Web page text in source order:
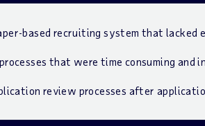
based recruiting system that lacked
that were time consuming and
review processes after